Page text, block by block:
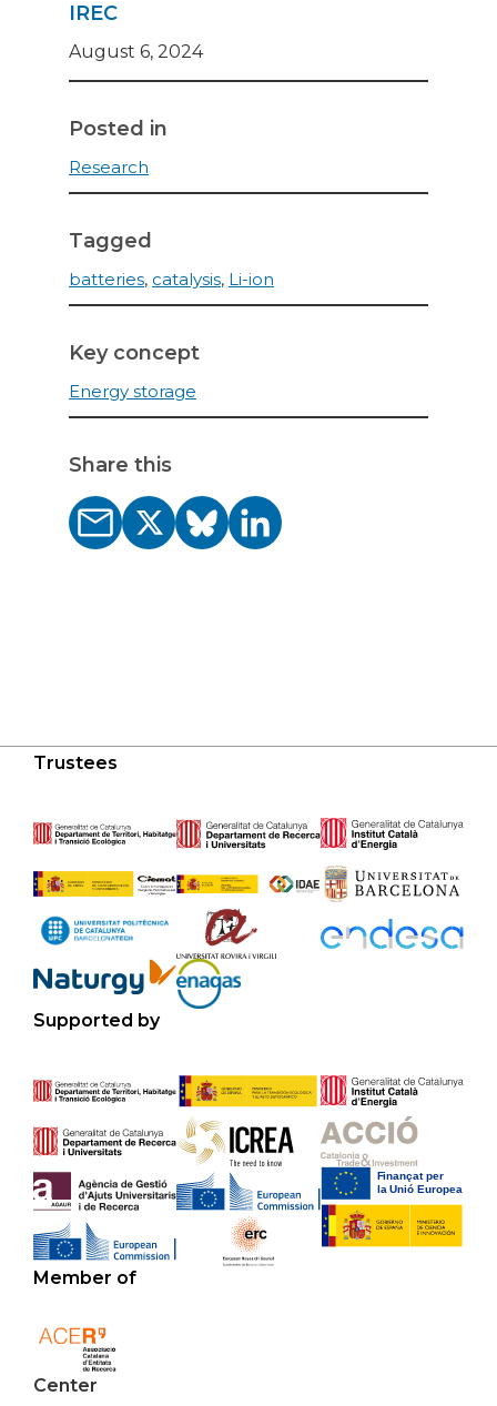
IREC
August 6, 2024
Posted in
Research
Tagged
batteries, catalysis, Li-ion
Key concept
Energy storage
Share this
Trustees
Supported by
Member of
Center